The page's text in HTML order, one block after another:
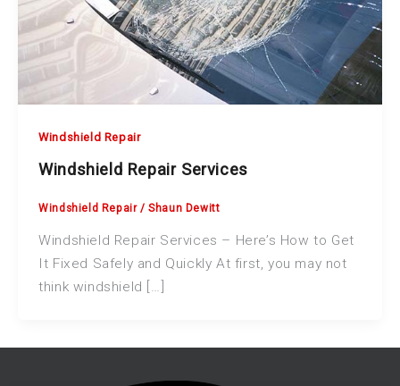
Windshield Repair
Windshield Repair Services
Windshield Repair/Shaun Dewitt
Windshield Repair Services – Here’s How to Get
It Fixed Safely and Quickly At first, you may not
think windshield […]